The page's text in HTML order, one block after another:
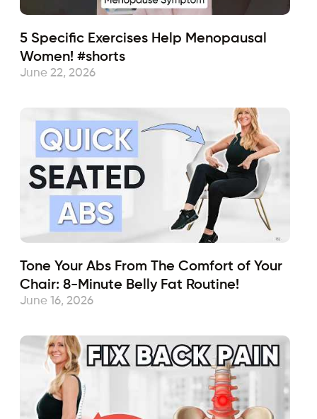
5 Specific Exercises Help Menopausal
Women! #shorts
June 22, 2026
Tone Your Abs From The Comfort of Your
Chair: 8-Minute Belly Fat Routine!
June 16, 2026